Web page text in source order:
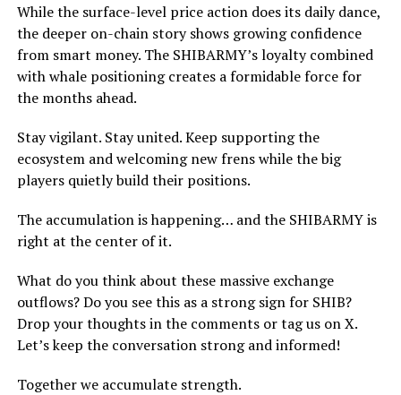
While the surface-level price action does its daily dance,
the deeper on-chain story shows growing confidence
from smart money. The SHIBARMY’s loyalty combined
with whale positioning creates a formidable force for
the months ahead.
Stay vigilant. Stay united. Keep supporting the
ecosystem and welcoming new frens while the big
players quietly build their positions.
The accumulation is happening… and the SHIBARMY is
right at the center of it.
What do you think about these massive exchange
outflows? Do you see this as a strong sign for SHIB?
Drop your thoughts in the comments or tag us on X.
Let’s keep the conversation strong and informed!
Together we accumulate strength.